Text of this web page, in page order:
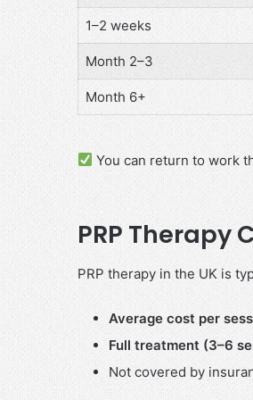
1–2 weeks
Month 2–3
Month 6+
You can return to work
PRP Therapy
PRP therapy in the UK is
Average cost per
Full treatment (3–6
Not covered by